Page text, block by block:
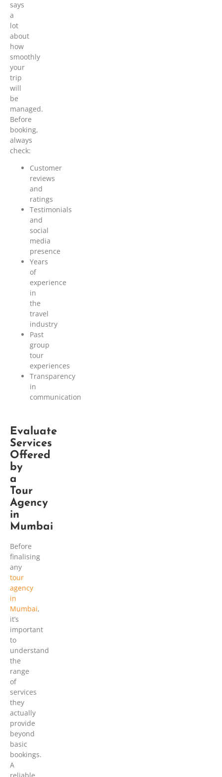
says
a
lot
about
how
smoothly
your
trip
will
be
managed.
Before
booking,
always
check:
Customer
reviews
and
ratings
Testimonials
and
social
media
presence
Years
of
experience
in
the
travel
industry
Past
group
tour
experiences
Transparency
in
communication
Evaluate
Services
Offered
by
a
Tour
Agency
in
Mumbai
Before
finalising
any
tour
agency
in
Mumbai,
it’s
important
to
understand
the
range
of
services
they
actually
provide
beyond
basic
bookings.
A